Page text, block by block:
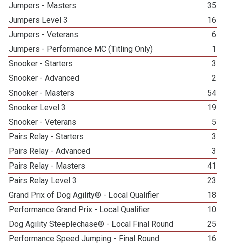
Jumpers - Masters
35
Jumpers Level 3
16
Jumpers - Veterans
6
Jumpers - Performance MC (Titling Only)
1
Snooker - Starters
3
Snooker - Advanced
2
Snooker - Masters
54
Snooker Level 3
19
Snooker - Veterans
5
Pairs Relay - Starters
3
Pairs Relay - Advanced
3
Pairs Relay - Masters
41
Pairs Relay Level 3
23
Grand Prix of Dog Agility® - Local Qualifier
18
Performance Grand Prix - Local Qualifier
10
Dog Agility Steeplechase® - Local Final Round
25
Performance Speed Jumping - Final Round
16